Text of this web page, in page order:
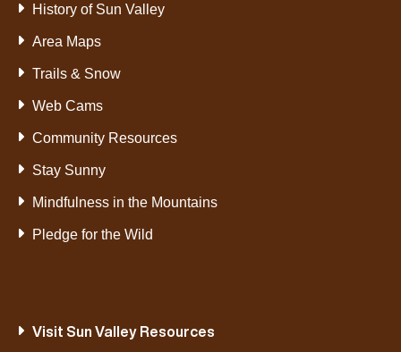
History of Sun Valley
Area Maps
Trails & Snow
Web Cams
Community Resources
Stay Sunny
Mindfulness in the Mountains
Pledge for the Wild
Visit Sun Valley Resources